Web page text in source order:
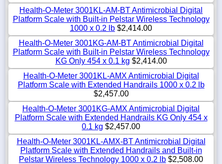
Health-O-Meter 3001KL-AM-BT Antimicrobial Digital
Platform Scale with Built-in Pelstar Wireless Technology
1000 x 0.2 lb $2,414.00
Health-O-Meter 3001KG-AM-BT Antimicrobial Digital
Platform Scale with Built-in Pelstar Wireless Technology
KG Only 454 x 0.1 kg $2,414.00
Health-O-Meter 3001KL-AMX Antimicrobial Digital
Platform Scale with Extended Handrails 1000 x 0.2 lb
$2,457.00
Health-O-Meter 3001KG-AMX Antimicrobial Digital
Platform Scale with Extended Handrails KG Only 454 x
0.1 kg $2,457.00
Health-O-Meter 3001KL-AMX-BT Antimicrobial Digital
Platform Scale with Extended Handrails and Built-in
Pelstar Wireless Technology 1000 x 0.2 lb $2,508.00